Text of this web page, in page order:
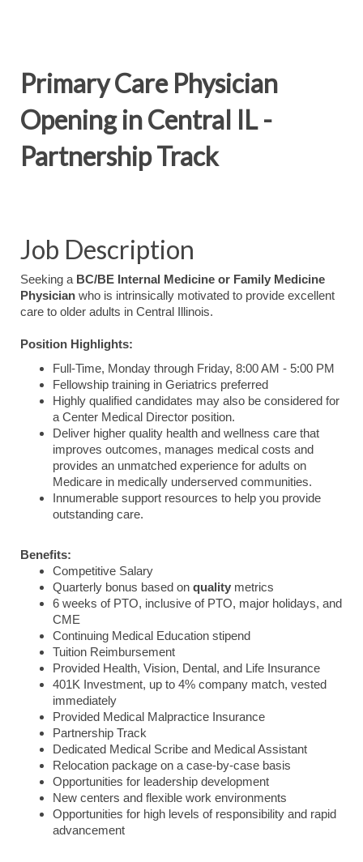
Primary Care Physician
Opening in Central IL -
Partnership Track
Job Description
Seeking a BC/BE Internal Medicine or Family Medicine
Physician who is intrinsically motivated to provide excellent
care to older adults in Central Illinois.
Position Highlights:
Full-Time, Monday through Friday, 8:00 AM - 5:00 PM
Fellowship training in Geriatrics preferred
Highly qualified candidates may also be considered for
a Center Medical Director position.
Deliver higher quality health and wellness care that
improves outcomes, manages medical costs and
provides an unmatched experience for adults on
Medicare in medically underserved communities.
Innumerable support resources to help you provide
outstanding care.
Benefits:
Competitive Salary
Quarterly bonus based on quality metrics
6 weeks of PTO, inclusive of PTO, major holidays, and
CME
Continuing Medical Education stipend
Tuition Reimbursement
Provided Health, Vision, Dental, and Life Insurance
401K Investment, up to 4% company match, vested
immediately
Provided Medical Malpractice Insurance
Partnership Track
Dedicated Medical Scribe and Medical Assistant
Relocation package on a case-by-case basis
Opportunities for leadership development
New centers and flexible work environments
Opportunities for high levels of responsibility and rapid
advancement